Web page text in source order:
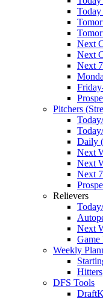
Next
Next
Next
Pitchers
Daily
Next
Next
Next
Relievers
Next
Game
Weekly
Hitters
DFS Tools